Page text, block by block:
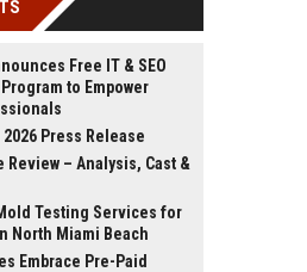
Free IT & SEO
to Empower
Press Release
– Analysis, Cast &
Testing Services for
North Miami Beach
Embrace Pre-Paid